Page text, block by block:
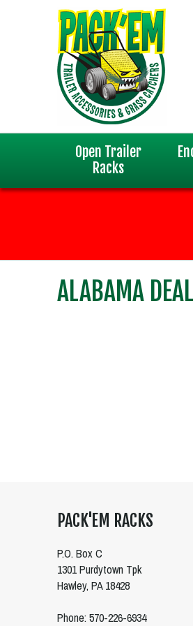
Open Trailer
Racks
ALABAMA
PACK'EM RACKS
P.O. Box C
1301 Purdytown Tpk
Hawley, PA 18428
Phone: 570-226-6934